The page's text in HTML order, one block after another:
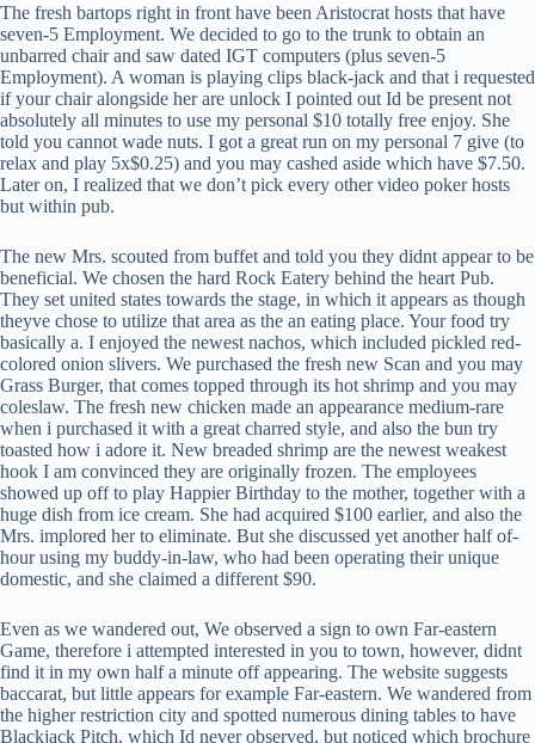
The fresh bartops right in front have been Aristocrat hosts that have
seven-5 Employment. We decided to go to the trunk to obtain an
unbarred chair and saw dated IGT computers (plus seven-5
Employment). A woman is playing clips black-jack and that i requested
if your chair alongside her are unlock I pointed out Id be present not
absolutely all minutes to use my personal $10 totally free enjoy. She
told you cannot wade nuts. I got a great run on my personal 7 give (to
relax and play 5x$0.25) and you may cashed aside which have $7.50.
Later on, I realized that we don’t pick every other video poker hosts
but within pub.
The new Mrs. scouted from buffet and told you they didnt appear to be
beneficial. We chosen the hard Rock Eatery behind the heart Pub.
They set united states towards the stage, in which it appears as though
theyve chose to utilize that area as the an eating place. Your food try
basically a. I enjoyed the newest nachos, which included pickled red-
colored onion slivers. We purchased the fresh new Scan and you may
Grass Burger, that comes topped through its hot shrimp and you may
coleslaw. The fresh new chicken made an appearance medium-rare
when i purchased it with a great charred style, and also the bun try
toasted how i adore it. New breaded shrimp are the newest weakest
hook I am convinced they are originally frozen. The employees
showed up off to play Happier Birthday to the mother, together with a
huge dish from ice cream. She had acquired $100 earlier, and also the
Mrs. implored her to eliminate. But she discussed yet another half of-
hour using my buddy-in-law, who had been operating their unique
domestic, and she claimed a different $90.
Even as we wandered out, We observed a sign to own Far-eastern
Game, therefore i attempted interested in you to town, however, didnt
find it in my own half a minute off appearing. The website suggests
baccarat, but little appears for example Far-eastern. We wandered from
the higher restriction city and spotted numerous dining tables to have
Blackjack Pitch, which Id never observed, but noticed which brochure